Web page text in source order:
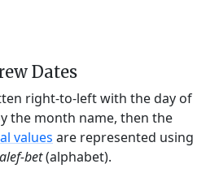
Dates
right-to-left with the day of
the month name, then the
values are represented using
alef-bet(alphabet).